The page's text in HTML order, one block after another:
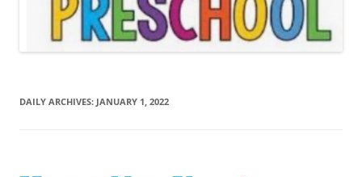
DAILY ARCHIVES: JANUARY 1, 2022